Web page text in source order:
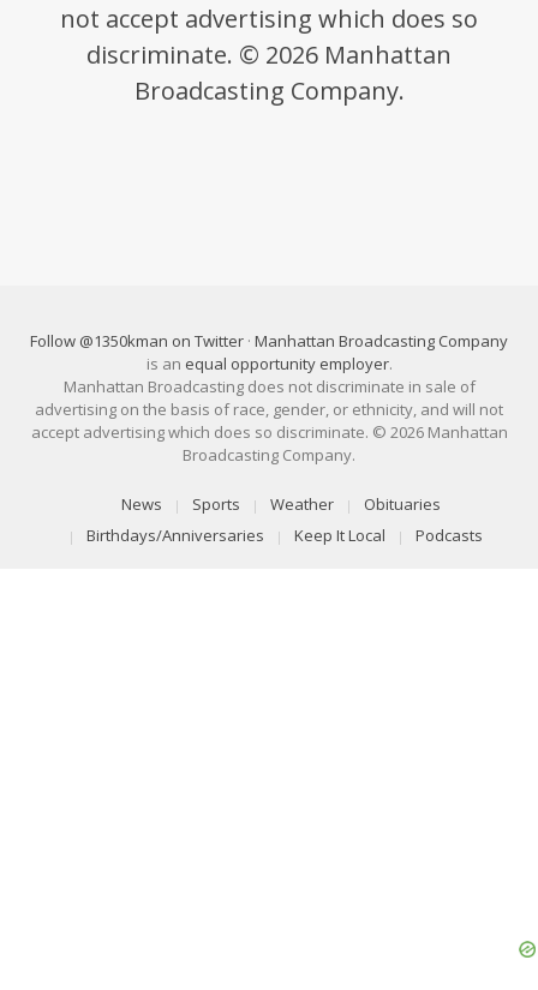
not accept advertising which does so
discriminate. © 2026 Manhattan
Broadcasting Company.
Follow @1350kman on Twitter · Manhattan Broadcasting Company
is an equal opportunity employer.
Manhattan Broadcasting does not discriminate in sale of
advertising on the basis of race, gender, or ethnicity, and will not
accept advertising which does so discriminate. © 2026 Manhattan
Broadcasting Company.
News Sports Weather
Obituaries
Birthdays/Anniversaries
Keep It Local Podcasts